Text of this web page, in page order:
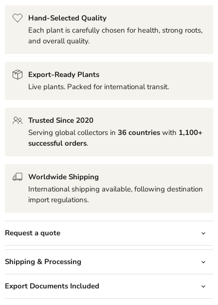
Hand-Selected Quality
Each plant is carefully chosen for health, strong roots,
and overall quality.
Export-Ready Plants
Live plants. Packed for international transit.
Trusted Since 2020
Serving global collectors in 36 countries with 1,100+
successful orders.
Worldwide Shipping
International shipping available, following destination
import regulations.
Request a quote
Shipping & Processing
Export Documents Included